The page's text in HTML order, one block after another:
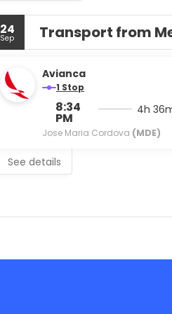
24
Sep Transport from
Avianca
1 Stop
8:34
PM
Jose Maria Cordova (MDE)
4h
See details